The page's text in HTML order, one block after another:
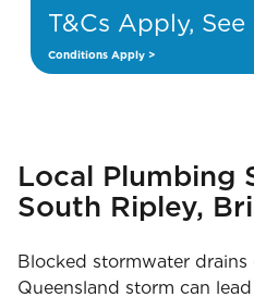
T&Cs Apply,
Conditions Apply >
Local Plumbing
South Ripley,
Blocked stormwater drains
Queensland storm can